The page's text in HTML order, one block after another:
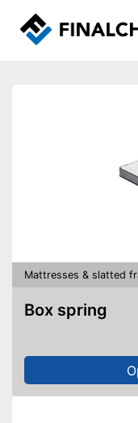
Mattresses & slatted
Box spring